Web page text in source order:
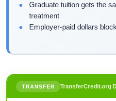
Graduate tuition gets the
treatment
Employer-paid dollars
TRANSFER TransferCredit.org